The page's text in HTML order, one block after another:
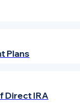
Plans
Direct IRA